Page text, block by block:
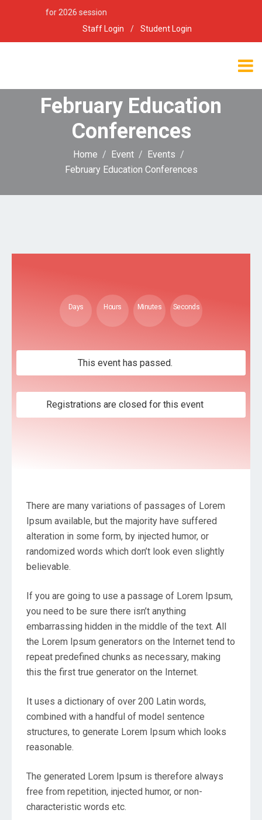
open for 2026 session
Staff Login
/ Student Login
February Education
Conferences
Home Event
Events
February Education Conferences
Days Hours Minutes Seconds
This event has passed.
Registrations are closed for this event
There are many variations of passages of Lorem
Ipsum available, but the majority have suffered
alteration in some form, by injected humor, or
randomized words which don’t look even slightly
believable.
If you are going to use a passage of Lorem Ipsum,
you need to be sure there isn’t anything
embarrassing hidden in the middle of the text. All
the Lorem Ipsum generators on the Internet tend to
repeat predefined chunks as necessary, making
this the first true generator on the Internet.
It uses a dictionary of over 200 Latin words,
combined with a handful of model sentence
structures, to generate Lorem Ipsum which looks
reasonable.
The generated Lorem Ipsum is therefore always
free from repetition, injected humor, or non-
characteristic words etc.